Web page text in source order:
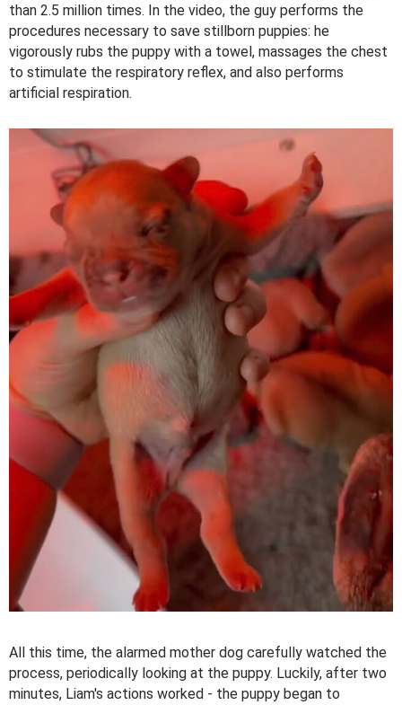
than 2.5 million times. In the video, the guy performs the
procedures necessary to save stillborn puppies: he
vigorously rubs the puppy with a towel, massages the chest
to stimulate the respiratory reflex, and also performs
artificial respiration.
All this time, the alarmed mother dog carefully watched the
process, periodically looking at the puppy. Luckily, after two
minutes, Liam's actions worked - the puppy began to